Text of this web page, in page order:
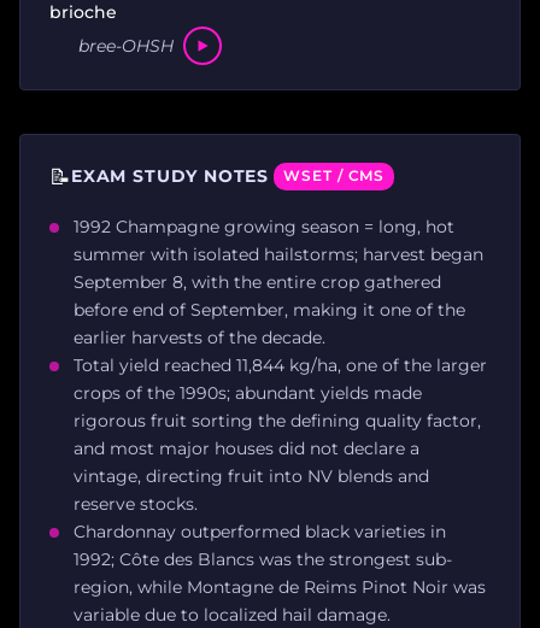
brioche
bree-OHSH
📝EXAM STUDY NOTES WSET / CMS
1992 Champagne growing season = long, hot
summer with isolated hailstorms; harvest began
September 8, with the entire crop gathered
before end of September, making it one of the
earlier harvests of the decade.
Total yield reached 11,844 kg/ha, one of the larger
crops of the 1990s; abundant yields made
rigorous fruit sorting the defining quality factor,
and most major houses did not declare a
vintage, directing fruit into NV blends and
reserve stocks.
Chardonnay outperformed black varieties in
1992; Côte des Blancs was the strongest sub-
region, while Montagne de Reims Pinot Noir was
variable due to localized hail damage.